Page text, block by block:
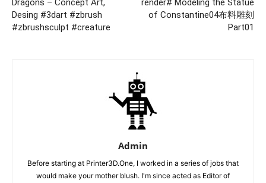
Dragons – Concept Art,
Desing #3dart #zbrush
#zbrushsculpt #creature
render# Modeling the Statue
of Constantine04布料雕刻
Part01
Admin
Before starting at Printer3D.One, I worked in a series of jobs that
would make your mother blush. I'm since acted as Editor of